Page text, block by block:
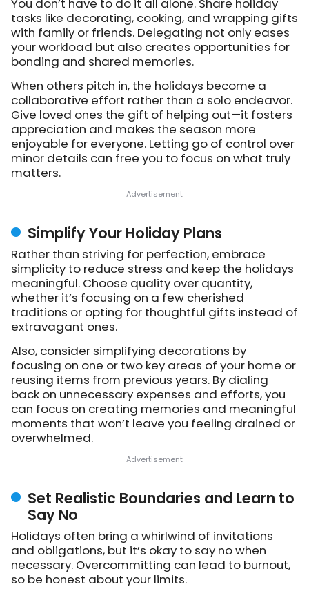
You don’t have to do it all alone. Share holiday
tasks like decorating, cooking, and wrapping gifts
with family or friends. Delegating not only eases
your workload but also creates opportunities for
bonding and shared memories.
When others pitch in, the holidays become a
collaborative effort rather than a solo endeavor.
Give loved ones the gift of helping out—it fosters
appreciation and makes the season more
enjoyable for everyone. Letting go of control over
minor details can free you to focus on what truly
matters.
Simplify Your Holiday Plans
Rather than striving for perfection, embrace
simplicity to reduce stress and keep the holidays
meaningful. Choose quality over quantity,
whether it’s focusing on a few cherished
traditions or opting for thoughtful gifts instead of
extravagant ones.
Also, consider simplifying decorations by
focusing on one or two key areas of your home or
reusing items from previous years. By dialing
back on unnecessary expenses and efforts, you
can focus on creating memories and meaningful
moments that won’t leave you feeling drained or
overwhelmed.
Set Realistic Boundaries and Learn to
Say No
Holidays often bring a whirlwind of invitations
and obligations, but it’s okay to say no when
necessary. Overcommitting can lead to burnout,
so be honest about your limits.